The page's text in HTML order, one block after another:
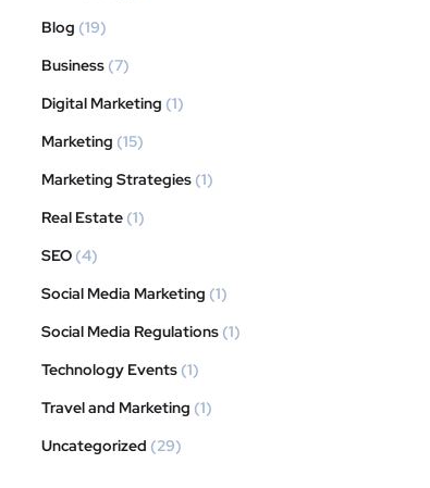
Blog (19)
Business (7)
Digital Marketing (1)
Marketing (15)
Marketing Strategies (1)
Real Estate (1)
SEO (4)
Social Media Marketing (1)
Social Media Regulations (1)
Technology Events (1)
Travel and Marketing (1)
Uncategorized (29)